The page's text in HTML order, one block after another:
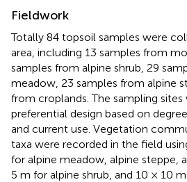
Fieldwork
Totally 84 topsoil samples were
area, including 13 samples from
samples from alpine shrub, 29
meadow, 23 samples from alpine
from croplands. The sampling
preferential design based on
and current use. Vegetation
taxa were recorded in the field
for alpine meadow, alpine steppe,
5 m for alpine shrub, and 10 × 10